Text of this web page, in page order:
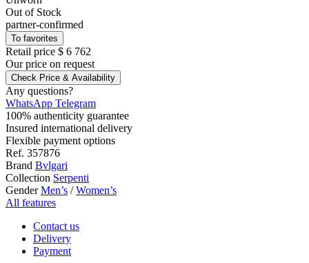
Out of Stock
partner-confirmed
To favorites
Retail price $ 6 762
Our price on request
Check Price & Availability
Any questions?
WhatsApp Telegram
100% authenticity guarantee
Insured international delivery
Flexible payment options
Ref. 357876
Brand Bvlgari
Collection Serpenti
Gender Men’s /Women’s
All features
Contact us
Delivery
Payment